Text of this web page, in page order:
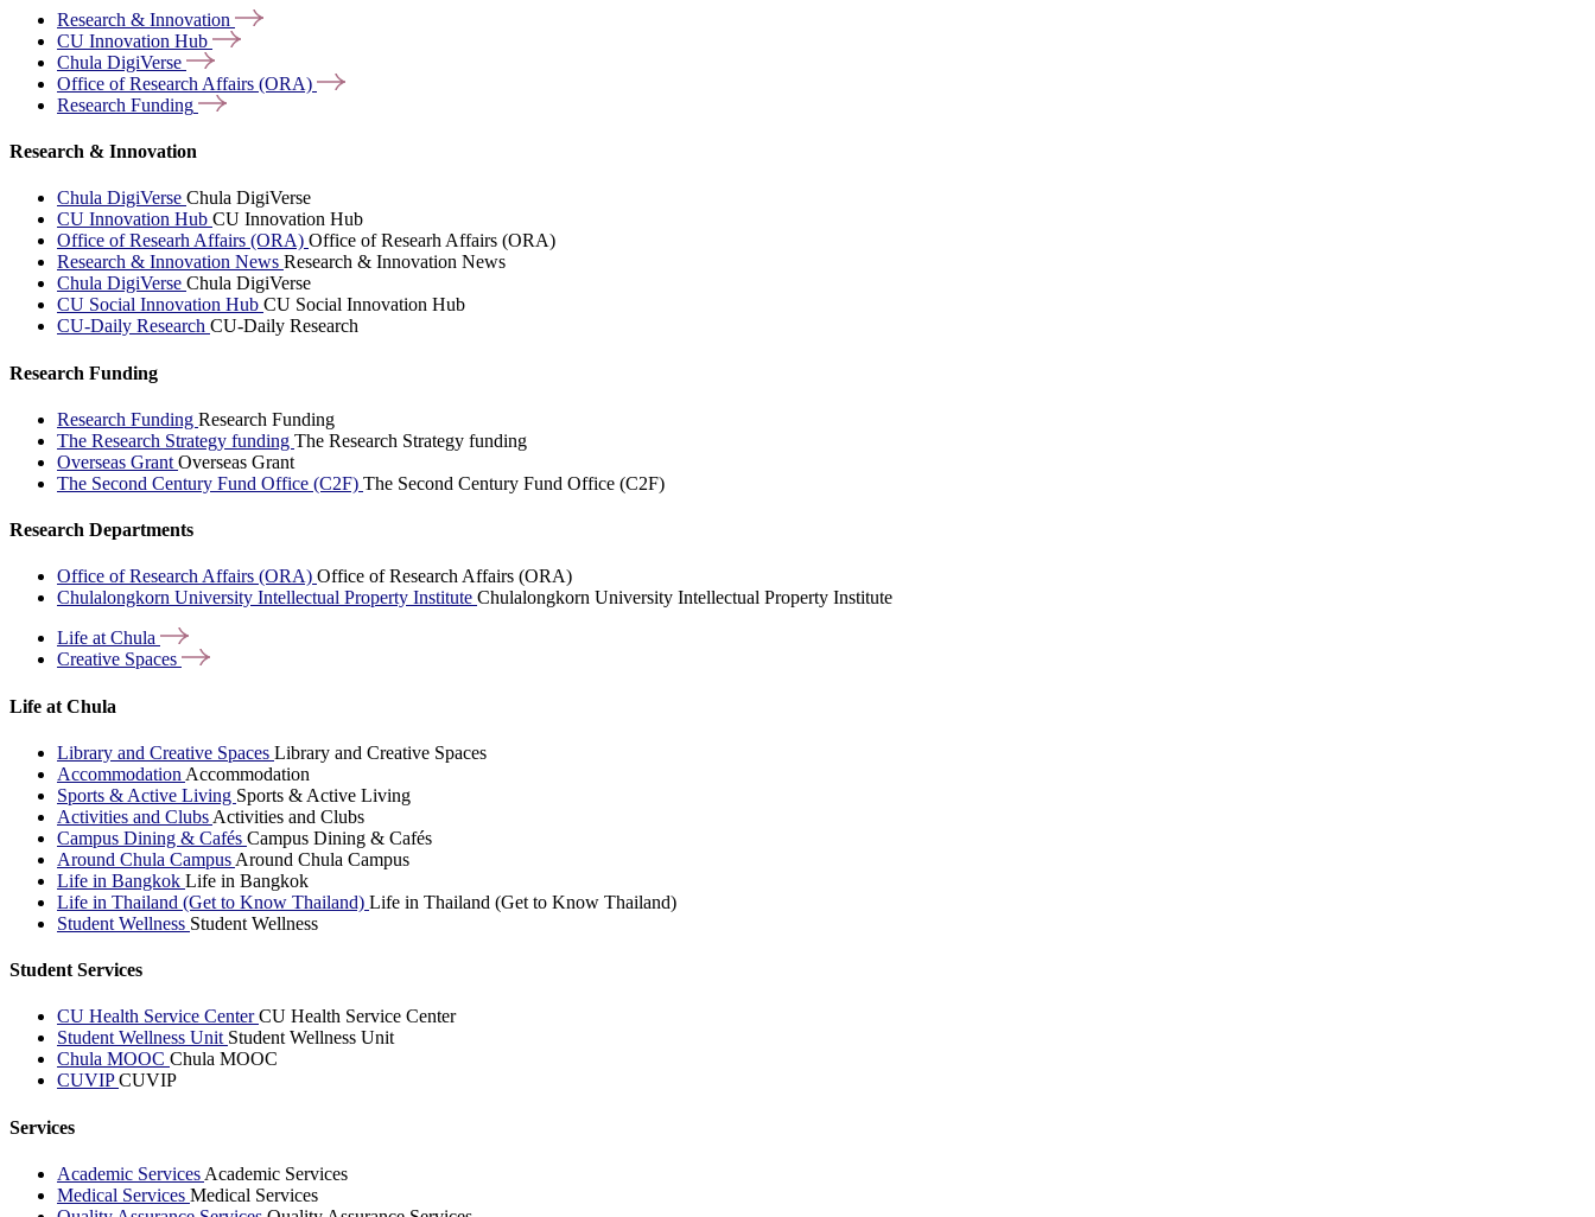
Research & Innovation
CU Innovation Hub
Chula DigiVerse
Office of Research Affairs (ORA)
Research Funding
Research & Innovation
Chula DigiVerse Chula DigiVerse
CU Innovation Hub CU Innovation Hub
Office of Researh Affairs (ORA) Office of Researh Affairs (ORA)
Research & Innovation News Research & Innovation News
Chula DigiVerse Chula DigiVerse
CU Social Innovation Hub CU Social Innovation Hub
CU-Daily Research CU-Daily Research
Research Funding
Research Funding Research Funding
The Research Strategy funding The Research Strategy funding
Overseas Grant Overseas Grant
The Second Century Fund Office (C2F) The Second Century Fund Office (C2F)
Research Departments
Office of Research Affairs (ORA) Office of Research Affairs (ORA)
Chulalongkorn University Intellectual Property Institute Chulalongkorn University Intellectual Property Institute
Life at Chula
Creative Spaces
Life at Chula
Library and Creative Spaces Library and Creative Spaces
Accommodation Accommodation
Sports & Active Living Sports & Active Living
Activities and Clubs Activities and Clubs
Campus Dining & Cafés Campus Dining & Cafés
Around Chula Campus Around Chula Campus
Life in Bangkok Life in Bangkok
Life in Thailand (Get to Know Thailand) Life in Thailand (Get to Know Thailand)
Student Wellness Student Wellness
Student Services
CU Health Service CenterCU Health Service Center
Student Wellness Unit Student Wellness Unit
Chula MOOC Chula MOOC
CUVIPCUVIP
Services
Academic Services Academic Services
Medical Services Medical Services